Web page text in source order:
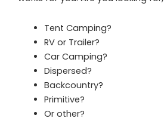
Tent Camping?
RV or Trailer?
Car Camping?
Dispersed?
Backcountry?
Primitive?
Or other?